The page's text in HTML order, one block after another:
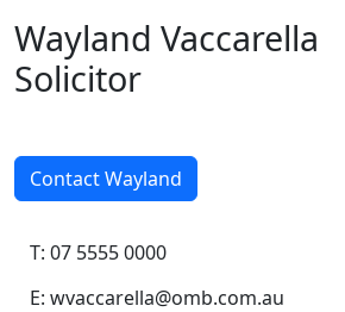
Wayland Vaccarella
Solicitor
Contact Wayland
T: 07 5555 0000
E: wvaccarella@omb.com.au